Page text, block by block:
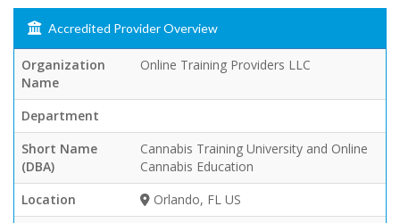
Accredited Provider Overview
Organization
Name
Online Training Providers LLC
Department
Short Name
(DBA)
Cannabis Training University and Online
Cannabis Education
Location
Orlando, FL US